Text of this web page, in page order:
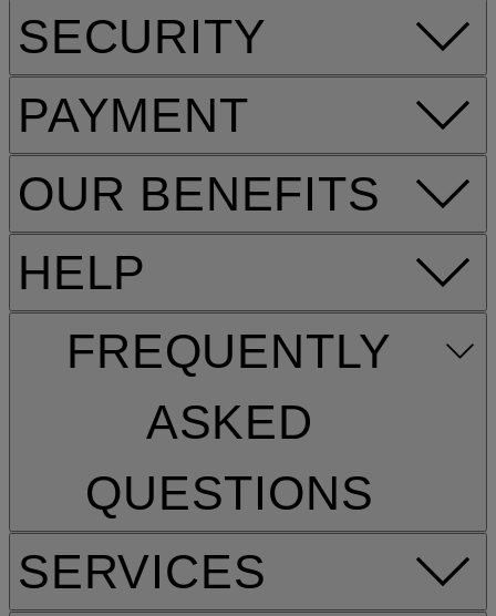
HELP
FREQUENTLY
ASKED
QUESTIONS
SERVICES
SECURITY
PAYMENT
OUR BENEFITS